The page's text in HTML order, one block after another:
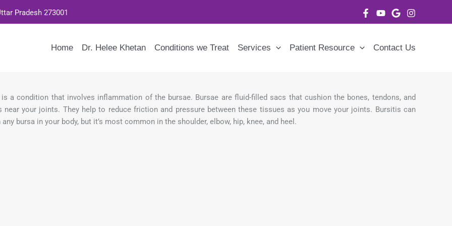
Pradesh 273001
Home Dr. Helee Khetan Conditions we Treat Services Patient Resource Contact Us
a condition that involves inflammation of the bursae. Bursae are fluid-filled sacs that cushion the bones, tendons, and
near your joints. They help to reduce friction and pressure between these tissues as you move your joints. Bursitis can
bursa in your body, but it’s most common in the shoulder, elbow, hip, knee, and heel.